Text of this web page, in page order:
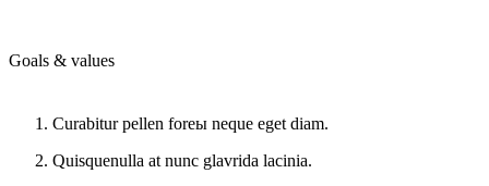
Goals & values
Curabitur pellen foreы neque eget diam.
Quisquenulla at nunc glavrida lacinia.